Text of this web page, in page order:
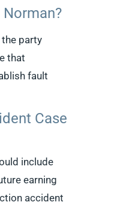
party
that
fault
Case
include
earning
accident